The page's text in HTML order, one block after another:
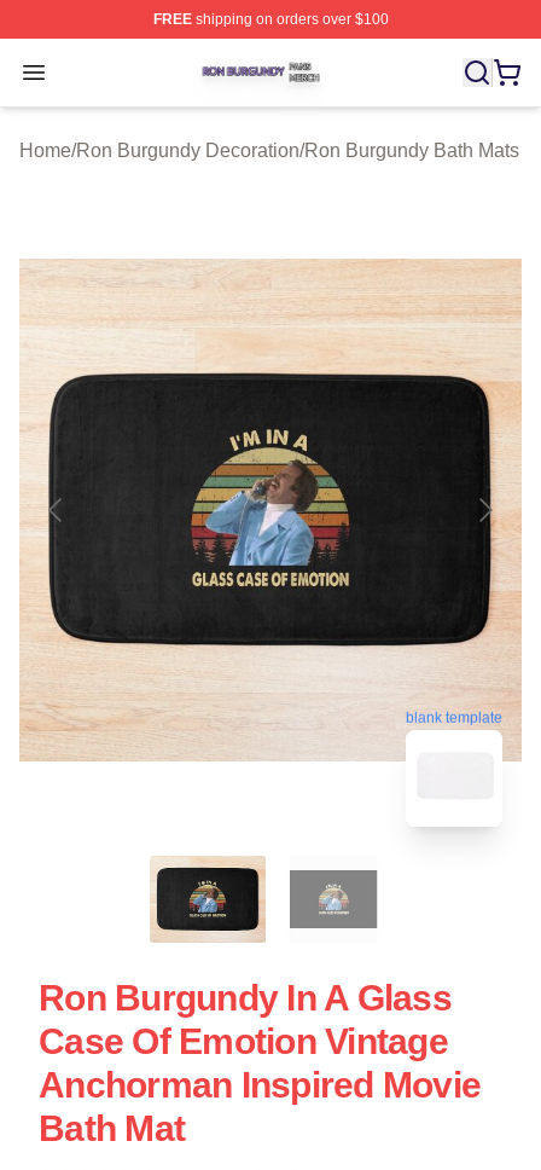
FREEshipping on orders over $100
Open menu
Ron Burgundy Shop ⚡️ Officially Licensed Ron
Home/Ron Burgundy Decoration/Ron Burgundy Bath Mats
blank template
Ron Burgundy In A Glass
Case Of Emotion Vintage
Anchorman Inspired Movie
Bath Mat